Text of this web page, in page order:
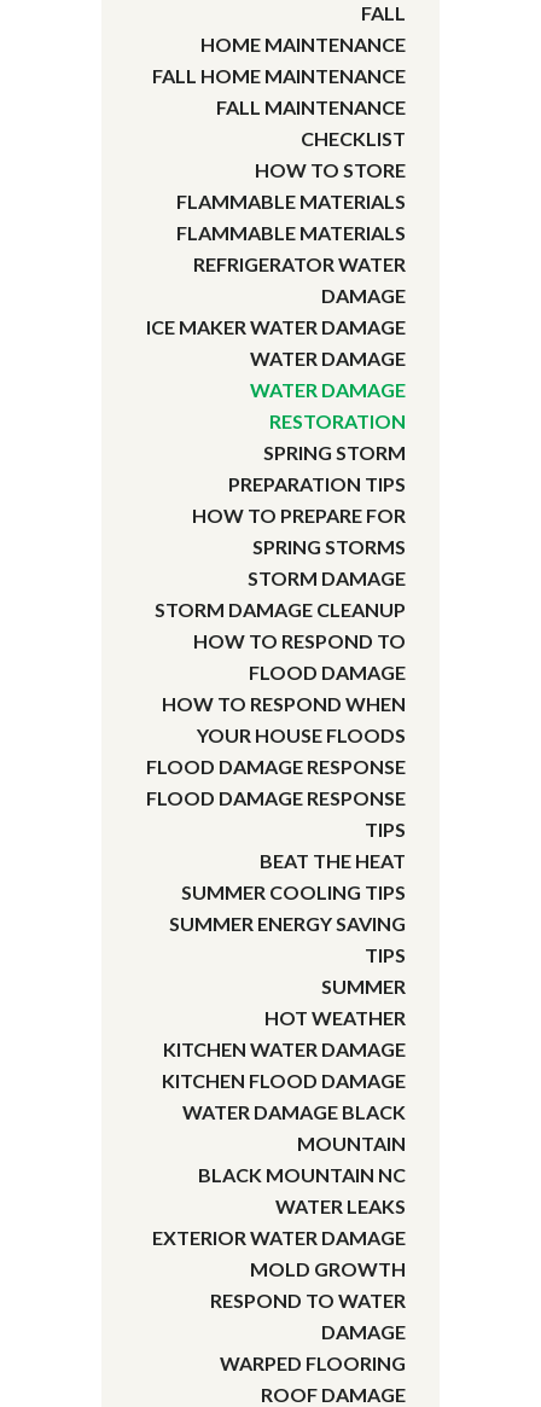
FALL
HOME MAINTENANCE
FALL HOME MAINTENANCE
FALL MAINTENANCE
CHECKLIST
HOW TO STORE
FLAMMABLE MATERIALS
FLAMMABLE MATERIALS
REFRIGERATOR WATER
DAMAGE
ICE MAKER WATER DAMAGE
WATER DAMAGE
WATER DAMAGE
RESTORATION
SPRING STORM
PREPARATION TIPS
HOW TO PREPARE FOR
SPRING STORMS
STORM DAMAGE
STORM DAMAGE CLEANUP
HOW TO RESPOND TO
FLOOD DAMAGE
HOW TO RESPOND WHEN
YOUR HOUSE FLOODS
FLOOD DAMAGE RESPONSE
FLOOD DAMAGE RESPONSE
TIPS
BEAT THE HEAT
SUMMER COOLING TIPS
SUMMER ENERGY SAVING
TIPS
SUMMER
HOT WEATHER
KITCHEN WATER DAMAGE
KITCHEN FLOOD DAMAGE
WATER DAMAGE BLACK
MOUNTAIN
BLACK MOUNTAIN NC
WATER LEAKS
EXTERIOR WATER DAMAGE
MOLD GROWTH
RESPOND TO WATER
DAMAGE
WARPED FLOORING
ROOF DAMAGE